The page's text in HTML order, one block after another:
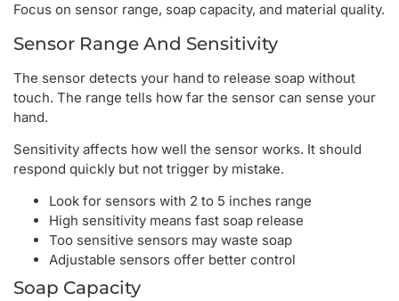
Focus on sensor range, soap capacity, and material quality.
Sensor Range And Sensitivity
The sensor detects your hand to release soap without
touch. The range tells how far the sensor can sense your
hand.
Sensitivity affects how well the sensor works. It should
respond quickly but not trigger by mistake.
Look for sensors with 2 to 5 inches range
High sensitivity means fast soap release
Too sensitive sensors may waste soap
Adjustable sensors offer better control
Soap Capacity